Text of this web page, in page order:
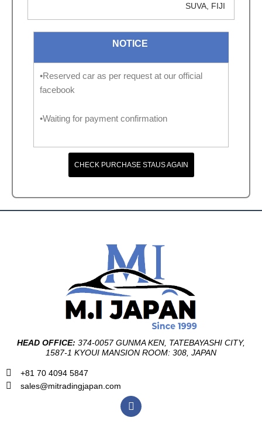
SUVA, FIJI
NOTICE
•Reserved car as per request at our official
facebook
•Waiting for payment confirmation
CHECK PURCHASE STAUS AGAIN
HEAD OFFICE: 374-0057 GUNMA KEN, TATEBAYASHI CITY,
1587-1 KYOUI MANSION ROOM: 308, JAPAN
+81 70 4094 5847
sales@mitradingjapan.com
F
a
c